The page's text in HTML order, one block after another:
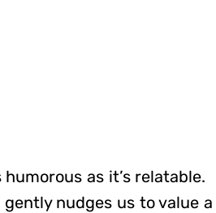
as it’s relatable.
nudges us to value a